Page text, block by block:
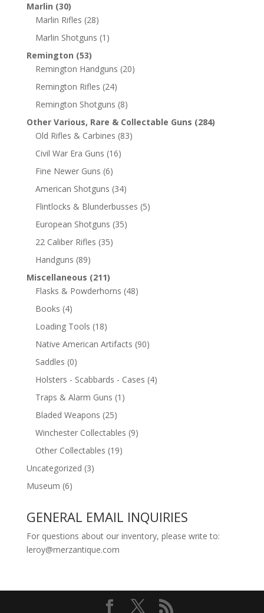
Marlin (30)
Marlin Rifles (28)
Marlin Shotguns (1)
Remington (53)
Remington Handguns (20)
Remington Rifles (24)
Remington Shotguns (8)
Other Various, Rare & Collectable Guns (284)
Old Rifles & Carbines (83)
Civil War Era Guns (16)
Fine Newer Guns (6)
American Shotguns (34)
Flintlocks & Blunderbusses (5)
European Shotguns (35)
22 Caliber Rifles (35)
Handguns (89)
Miscellaneous (211)
Flasks & Powderhorns (48)
Books (4)
Loading Tools (18)
Native American Artifacts (90)
Saddles (0)
Holsters - Scabbards - Cases (4)
Traps & Alarm Guns (1)
Bladed Weapons (25)
Winchester Collectables (9)
Other Collectables (19)
Uncategorized (3)
Museum (6)
GENERAL EMAIL INQUIRIES
For questions about our inventory, please write to:
leroy@merzantique.com